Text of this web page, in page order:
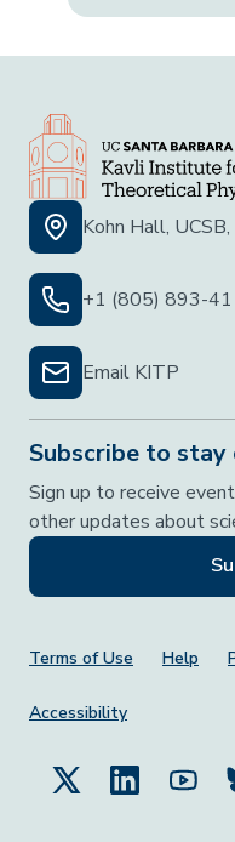
Kohn Hall,
+1 (805) 893-
Email KITP
Subscribe to stay
Sign up to receive
other updates about
Footer Menu
Terms of Use Help
Accessibility